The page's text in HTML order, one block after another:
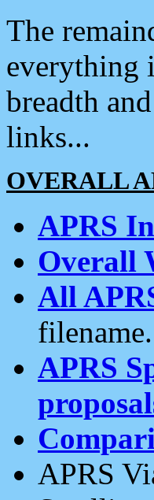
The
everything
breadth
links...
OVERALL
APRS
Overall
All
filename.
APRS
APRS